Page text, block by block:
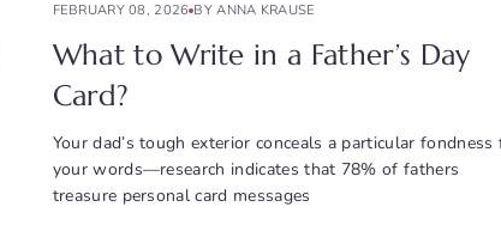
FEBRUARY 08, 2026 BY ANNA KRAUSE
What to Write in a Father’s Day
Card?
Your dad’s tough exterior conceals a particular fondness
your words—research indicates that 78% of fathers
treasure personal card messages